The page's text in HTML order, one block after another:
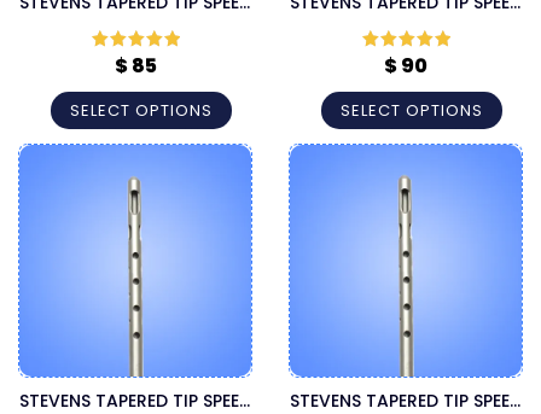
60CC CANNULA
Rated5out
of 5
$85
SELECT OPTIONS
LUER LOCK CANNULA
Rated5out
of 5
$90
SELECT OPTIONS
STEVENS TAPERED TIP SPEED
STEVENS TAPERED TIP SPEED